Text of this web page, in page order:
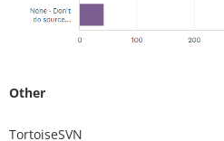
Other
TortoiseSVN